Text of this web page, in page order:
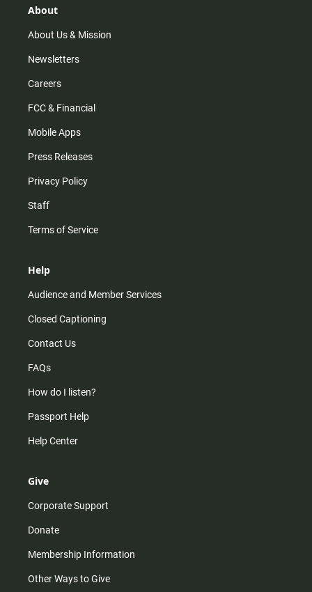
r
m
About
About Us & Mission
Newsletters
Careers
FCC & Financial
Mobile Apps
Press Releases
Privacy Policy
Staff
Terms of Service
Help
Audience and Member Services
Closed Captioning
Contact Us
FAQs
How do I listen?
Passport Help
Help Center
Give
Corporate Support
Donate
Membership Information
Other Ways to Give